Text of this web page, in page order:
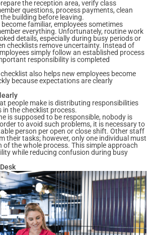
the reception area, verify class
questions, process payments, clean
building before leaving.
familiar, employees sometimes
everything. Unfortunately, routine work
details, especially during busy periods or
checklists remove uncertainty. Instead of
simply follow an established process
responsibility is completed
also helps new employees become
because expectations are clearly
people make is distributing responsibilities
the checklist process.
is supposed to be responsible, nobody is
to avoid such problems, it is necessary to
person per open or close shift. Other staff
their tasks; however, only one individual must
of the whole process. This simple approach
while reducing confusion during busy